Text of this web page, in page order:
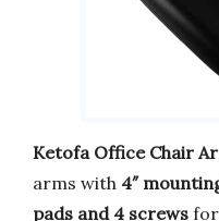
Ketofa Office Chair
arms with 4″
pads and 4 screws for